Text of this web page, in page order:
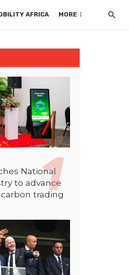
AFRICA MORE
National
to advance
trading